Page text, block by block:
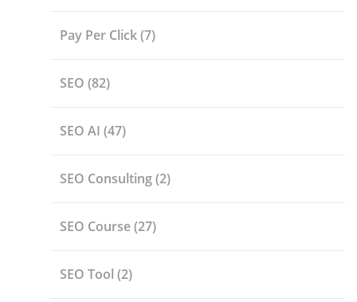
Pay Per Click(7)
SEO (82)
SEO AI (47)
SEO Consulting(2)
SEO Course(27)
SEO Tool (2)